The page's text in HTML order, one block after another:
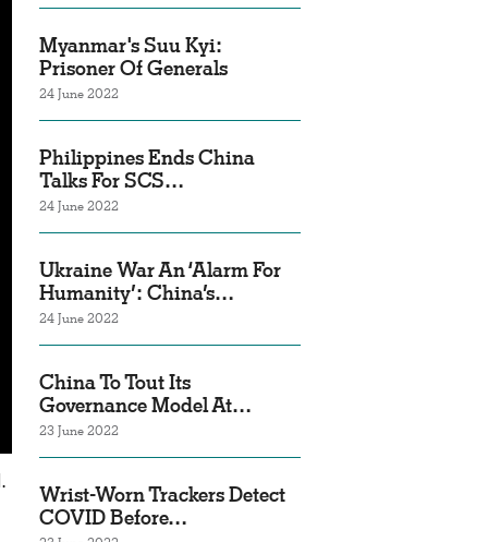
Myanmar's Suu Kyi:
Prisoner Of Generals
24 June 2022
Philippines Ends China
Talks For SCS…
24 June 2022
Ukraine War An ‘Alarm For
Humanity’: China’s…
24 June 2022
China To Tout Its
Governance Model At…
23 June 2022
Wrist-Worn Trackers Detect
COVID Before…